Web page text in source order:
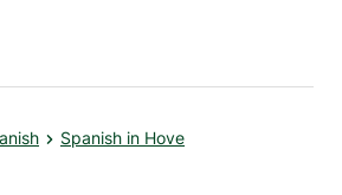
Spanish in Hove